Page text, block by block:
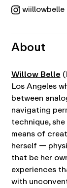
wiillowbelle
About
Willow Belle
Los Angeles
between
navigating
technique,
means of
herself —
that be her
experiences
with